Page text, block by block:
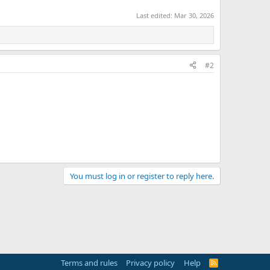
Last edited: Mar 30, 2026
#2
You must log in or register to reply here.
Terms and rules Privacy policy Help
R